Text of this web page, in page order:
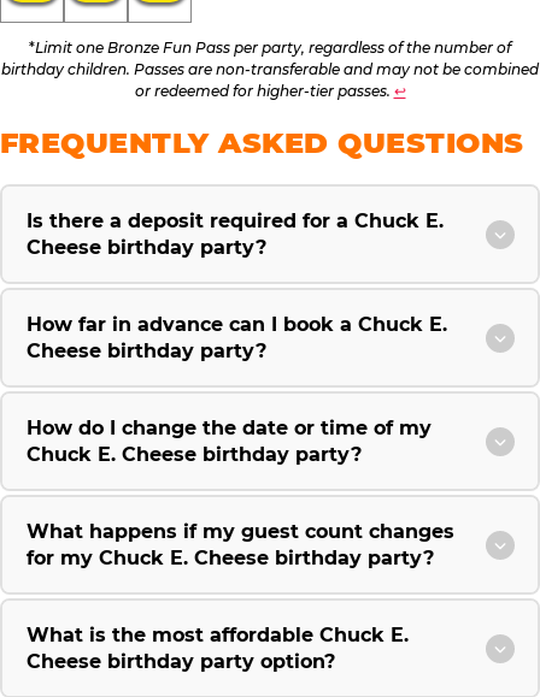
*Limit one Bronze Fun Pass per party, regardless of the number of
birthday children. Passes are non-transferable and may not be combined
or redeemed for higher-tier passes. ↩
FREQUENTLY ASKED QUESTIONS
Is there a deposit required for a Chuck E.
Cheese birthday party?
How far in advance can I book a Chuck E.
Cheese birthday party?
How do I change the date or time of my
Chuck E. Cheese birthday party?
What happens if my guest count changes
for my Chuck E. Cheese birthday party?
What is the most affordable Chuck E.
Cheese birthday party option?